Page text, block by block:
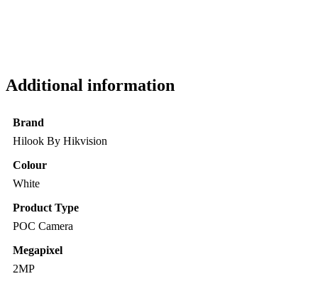
Additional information
Brand
Hilook By Hikvision
Colour
White
Product Type
POC Camera
Megapixel
2MP